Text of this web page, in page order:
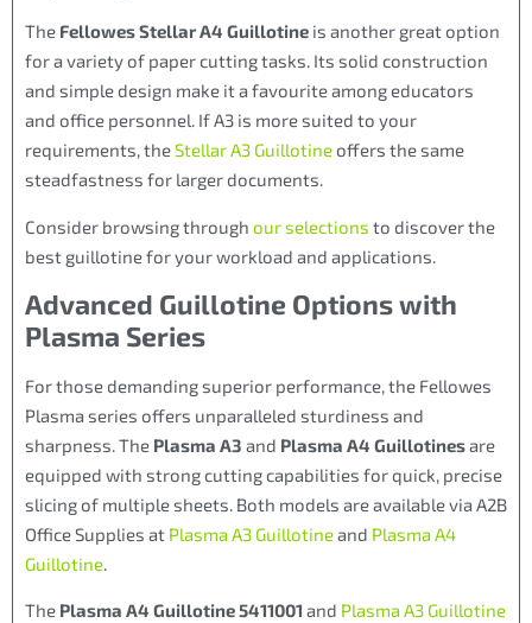
The Fellowes Stellar A4 Guillotine is another great option
for a variety of paper cutting tasks. Its solid construction
and simple design make it a favourite among educators
and office personnel. If A3 is more suited to your
requirements, theStellar A3 Guillotineoffers the same
steadfastness for larger documents.
Consider browsing through our selections to discover the
best guillotine for your workload and applications.
Advanced Guillotine Options with
Plasma Series
For those demanding superior performance, the Fellowes
Plasma series offers unparalleled sturdiness and
sharpness. The Plasma A3 and Plasma A4 Guillotinesare
equipped with strong cutting capabilities for quick, precise
slicing of multiple sheets. Both models are available via A2B
Office Supplies at Plasma A3 Guillotineand Plasma A4
Guillotine.
The Plasma A4 Guillotine 5411001 and Plasma A3 Guillotine